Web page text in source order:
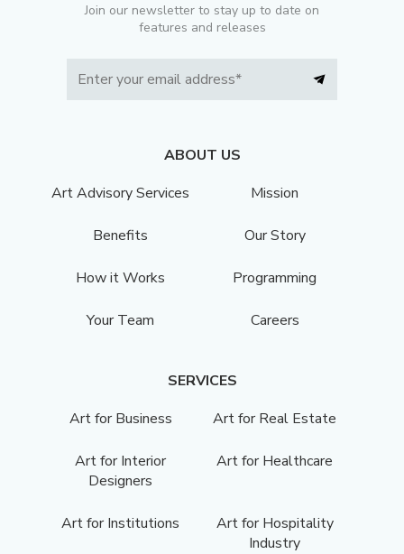
Join our newsletter to stay up to date on
features and releases
ABOUT US
Art Advisory Services
Mission
Benefits Our Story
How it Works Programming
Your Team Careers
SERVICES
Art for Business
Art for Real Estate
Art for Interior
Designers
Art for Healthcare
Art for Institutions
Art for Hospitality
Industry